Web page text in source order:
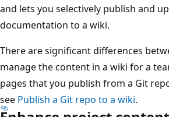
and lets you selectively publish and
documentation to a wiki.
There are significant differences
manage the content in a wiki for a
pages that you publish from a Git
see Publish a Git repo to a wiki.